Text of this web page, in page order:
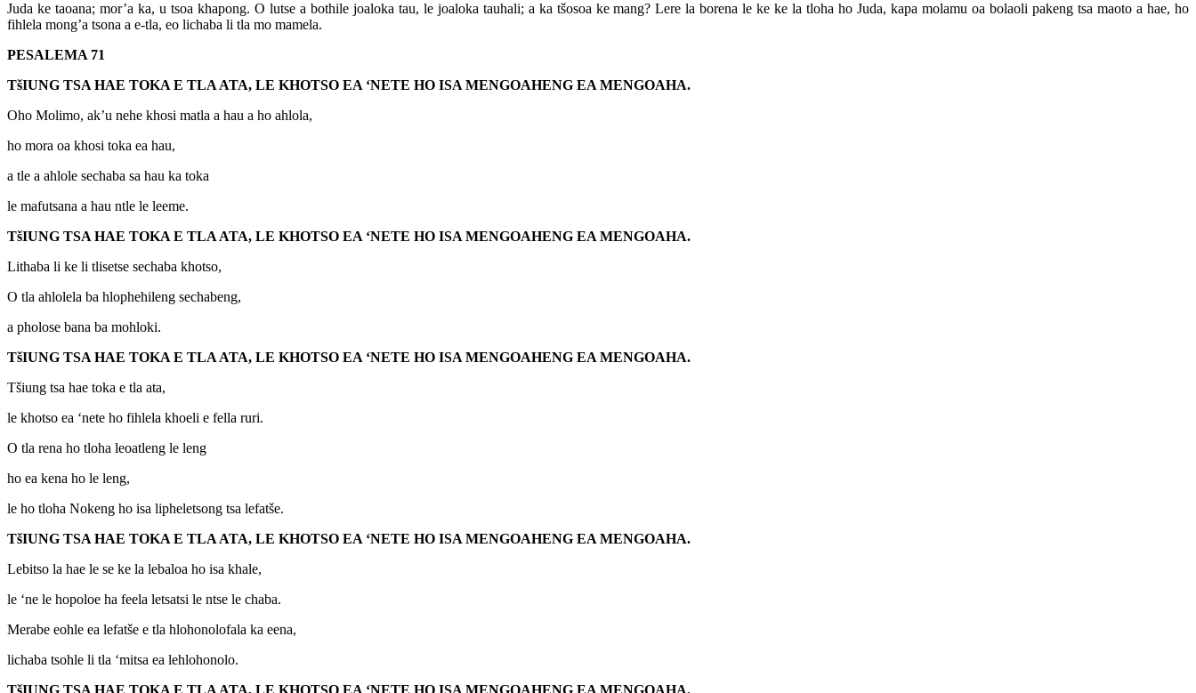
Juda ke taoana; mor’a ka, u tsoa khapong. O lutse a bothile joaloka tau, le joaloka tauhali; a ka tšosoa ke mang? Lere la borena le ke ke la tloha ho Juda, kapa molamu oa bolaoli pakeng tsa maoto a hae, ho
fihlela mong’a tsona a e-tla, eo lichaba li tla mo mamela.
PESALEMA 71
TšIUNG TSA HAE TOKA E TLA ATA, LE KHOTSO EA ‘NETE HO ISA MENGOAHENG EA MENGOAHA.
Oho Molimo, ak’u nehe khosi matla a hau a ho ahlola,
ho mora oa khosi toka ea hau,
a tle a ahlole sechaba sa hau ka toka
le mafutsana a hau ntle le leeme.
TšIUNG TSA HAE TOKA E TLA ATA, LE KHOTSO EA ‘NETE HO ISA MENGOAHENG EA MENGOAHA.
Lithaba li ke li tlisetse sechaba khotso,
O tla ahlolela ba hlophehileng sechabeng,
a pholose bana ba mohloki.
TšIUNG TSA HAE TOKA E TLA ATA, LE KHOTSO EA ‘NETE HO ISA MENGOAHENG EA MENGOAHA.
Tšiung tsa hae toka e tla ata,
le khotso ea ‘nete ho fihlela khoeli e fella ruri.
O tla rena ho tloha leoatleng le leng
ho ea kena ho le leng,
le ho tloha Nokeng ho isa lipheletsong tsa lefatše.
TšIUNG TSA HAE TOKA E TLA ATA, LE KHOTSO EA ‘NETE HO ISA MENGOAHENG EA MENGOAHA.
Lebitso la hae le se ke la lebaloa ho isa khale,
le ‘ne le hopoloe ha feela letsatsi le ntse le chaba.
Merabe eohle ea lefatše e tla hlohonolofala ka eena,
lichaba tsohle li tla ‘mitsa ea lehlohonolo.